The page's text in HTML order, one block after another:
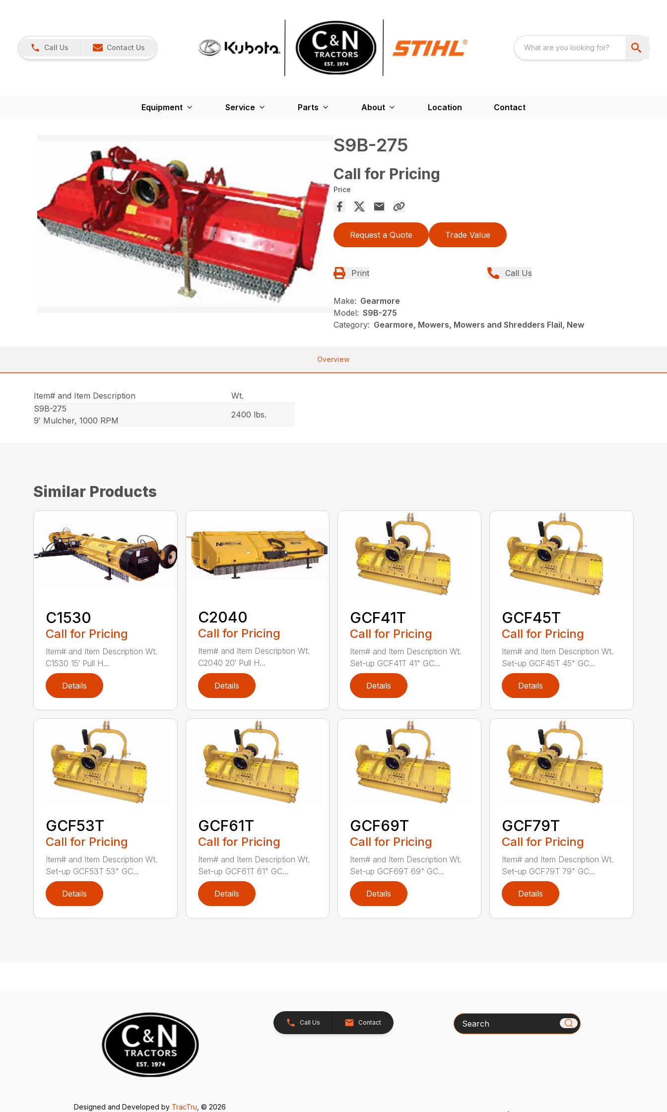
Call Us Contact Us
Equipment Service Parts About Location Contact
S9B-275
Call for Pricing
Price
Request a Quote Trade Value
Print Call Us
Make: Gearmore
Model: S9B-275
Category: Gearmore, Mowers, Mowers and Shredders Flail, New
Overview
Item# and Item Description
Wt.
S9B-275
9′ Mulcher, 1000 RPM
2400 lbs.
Similar Products
C1530
Call for Pricing
Item# and Item Description Wt.
C1530 15′ Pull H...
Details
C2040
Call for Pricing
Item# and Item Description Wt.
C2040 20′ Pull H...
Details
GCF41T
Call for Pricing
Item# and Item Description Wt.
Set-up GCF41T 41" GC...
Details
GCF45T
Call for Pricing
Item# and Item Description Wt.
Set-up GCF45T 45" GC...
Details
GCF53T
Call for Pricing
Item# and Item Description Wt.
Set-up GCF53T 53" GC...
Details
GCF61T
Call for Pricing
Item# and Item Description Wt.
Set-up GCF61T 61" GC...
Details
GCF69T
Call for Pricing
Item# and Item Description Wt.
Set-up GCF69T 69" GC...
Details
GCF79T
Call for Pricing
Item# and Item Description Wt.
Set-up GCF79T 79" GC...
Details
Call Us Contact Search
Designed and Developed by TracTru , © 2026